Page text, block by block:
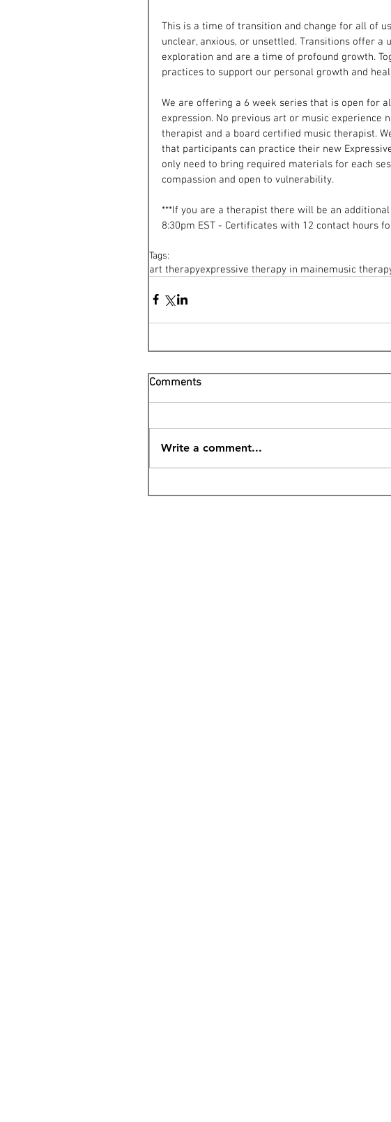
This is a time of transition and change for all of
unclear, anxious, or unsettled. Transitions offer
exploration and are a time of profound growth.
practices to support our personal growth and
We are offering a 6 week series that is open for
expression. No previous art or music experience
therapist and a board certified music therapist.
that participants can practice their new
only need to bring required materials for each
compassion and open to vulnerability.
***If you are a therapist there will be an
8:30pm EST - Certificates with 12 contact hours
Tags:
art therapyexpressive therapy in mainemusic
Comments
Write a comment...